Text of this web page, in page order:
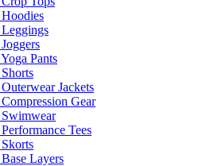
Pants
Jackets
Gear
Tees
Layers